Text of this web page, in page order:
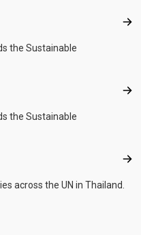
the Sustainable
the Sustainable
across the UN in Thailand.